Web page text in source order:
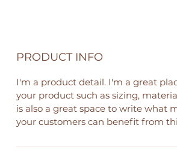
PRODUCT INFO
I'm a product detail. I'm a great
your product such as sizing,
is also a great space to write what
your customers can benefit from